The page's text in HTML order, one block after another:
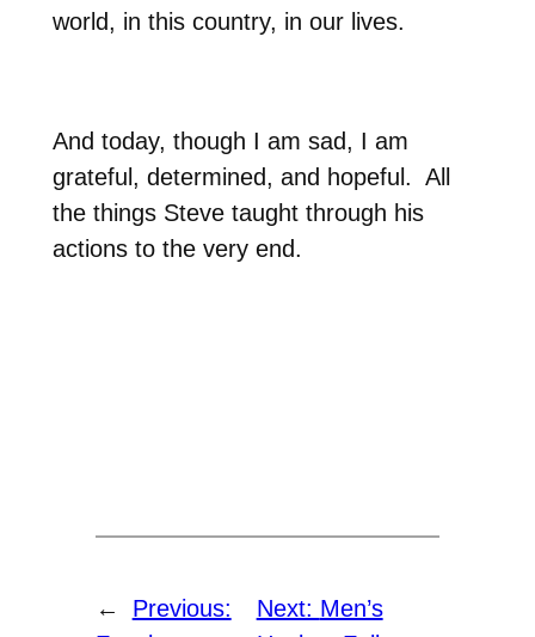
world, in this country, in our lives.
And today, though I am sad, I am
grateful, determined, and hopeful. All
the things Steve taught through his
actions to the very end.
←
Previous:
Next: Men’s